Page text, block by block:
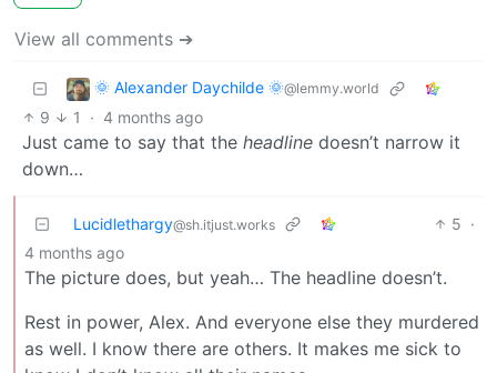
View all comments ➔
🌞 Alexander Daychilde 🌞@lemmy.world
9 1 · 4 months ago
Just came to say that the headline doesn’t narrow it
down…
Lucidlethargy@sh.itjust.works 5 ·
4 months ago
The picture does, but yeah… The headline doesn’t.
Rest in power, Alex. And everyone else they murdered
as well. I know there are others. It makes me sick to